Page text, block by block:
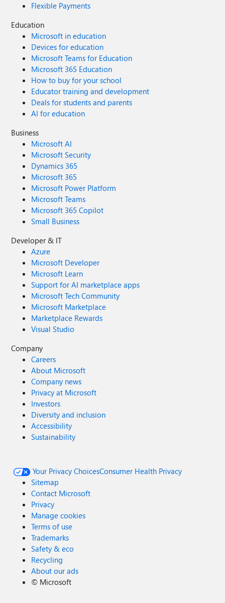
Flexible Payments
Education
Microsoft in education
Devices for education
Microsoft Teams for Education
Microsoft 365 Education
How to buy for your school
Educator training and development
Deals for students and parents
AI for education
Business
Microsoft AI
Microsoft Security
Dynamics 365
Microsoft 365
Microsoft Power Platform
Microsoft Teams
Microsoft 365 Copilot
Small Business
Developer & IT
Azure
Microsoft Developer
Microsoft Learn
Support for AI marketplace apps
Microsoft Tech Community
Microsoft Marketplace
Marketplace Rewards
Visual Studio
Company
Careers
About Microsoft
Company news
Privacy at Microsoft
Investors
Diversity and inclusion
Accessibility
Sustainability
Your Privacy ChoicesConsumer Health Privacy
Sitemap
Contact Microsoft
Privacy
Manage cookies
Terms of use
Trademarks
Safety & eco
Recycling
About our ads
© Microsoft